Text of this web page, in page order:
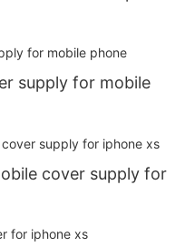
supply for mobile
cover supply for